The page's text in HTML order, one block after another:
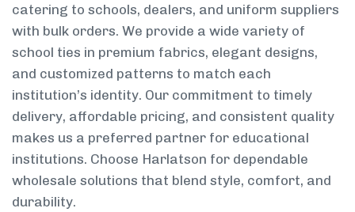
catering to schools, dealers, and uniform suppliers
with bulk orders. We provide a wide variety of
school ties in premium fabrics, elegant designs,
and customized patterns to match each
institution’s identity. Our commitment to timely
delivery, affordable pricing, and consistent quality
makes us a preferred partner for educational
institutions. Choose Harlatson for dependable
wholesale solutions that blend style, comfort, and
durability.